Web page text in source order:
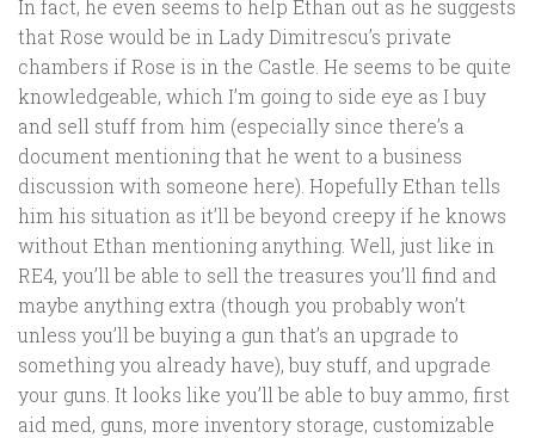
In fact, he even seems to help Ethan out as he suggests
that Rose would be in Lady Dimitrescu’s private
chambers if Rose is in the Castle. He seems to be quite
knowledgeable, which I’m going to side eye as I buy
and sell stuff from him (especially since there’s a
document mentioning that he went to a business
discussion with someone here). Hopefully Ethan tells
him his situation as it’ll be beyond creepy if he knows
without Ethan mentioning anything. Well, just like in
RE4, you’ll be able to sell the treasures you’ll find and
maybe anything extra (though you probably won’t
unless you’ll be buying a gun that’s an upgrade to
something you already have), buy stuff, and upgrade
your guns. It looks like you’ll be able to buy ammo, first
aid med, guns, more inventory storage, customizable